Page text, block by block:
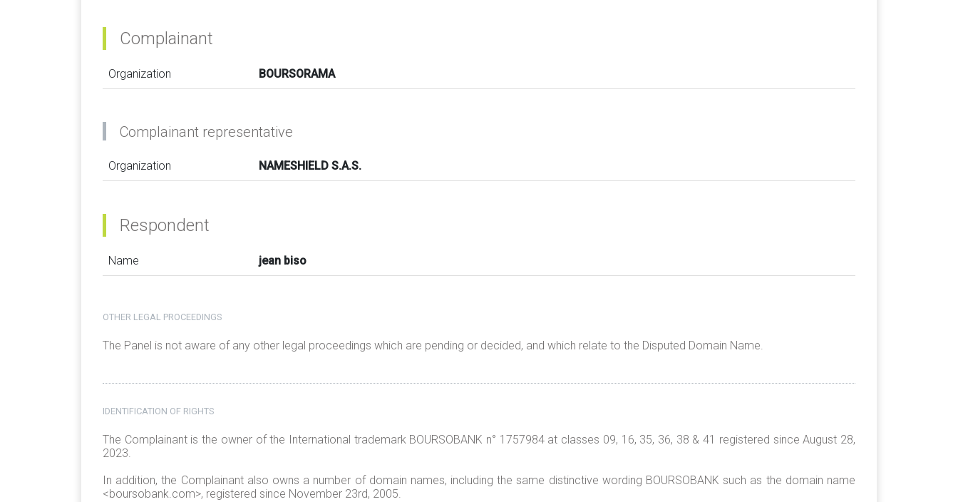
Complainant
Organization BOURSORAMA
Complainant representative
Organization NAMESHIELD S.A.S.
Respondent
Name jean biso
OTHER LEGAL PROCEEDINGS
The Panel is not aware of any other legal proceedings which are pending or decided, and which relate to the Disputed Domain Name.
IDENTIFICATION OF RIGHTS
The Complainant is the owner of the International trademark BOURSOBANK n° 1757984 at classes 09, 16, 35, 36, 38 & 41 registered since August 28,
2023.
In addition, the Complainant also owns a number of domain names, including the same distinctive wording BOURSOBANK such as the domain name
<boursobank.com>, registered since November 23rd, 2005.